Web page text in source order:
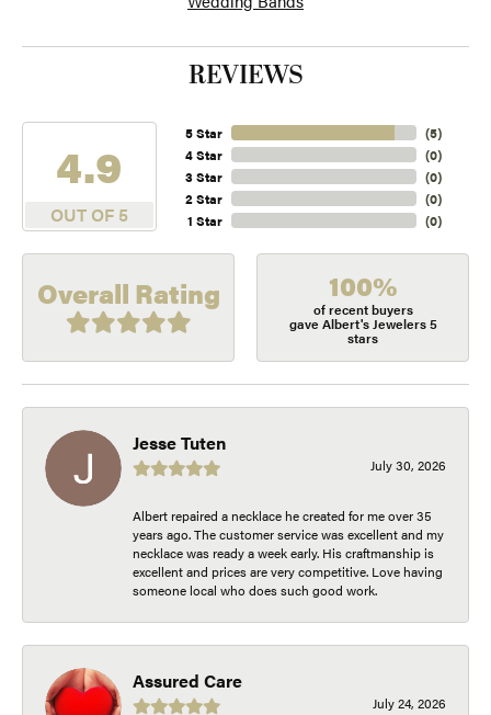
REVIEWS
4.9
OUT OF 5
5 Star
4 Star
3 Star
2 Star
1 Star
(5)
(0)
(0)
(0)
(0)
Overall Rating 100%
of recent buyers
gave Albert's Jewelers 5
stars
Jesse Tuten
July 30, 2026
Albert repaired a necklace he created for me over 35
years ago. The customer service was excellent and my
necklace was ready a week early. His craftmanship is
excellent and prices are very competitive. Love having
someone local who does such good work.
Assured Care
July 24, 2026